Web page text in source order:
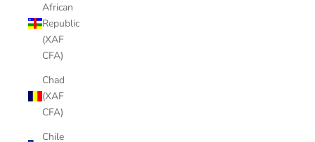
African
Republic
(XAF
CFA)
Chad
(XAF
CFA)
Chile